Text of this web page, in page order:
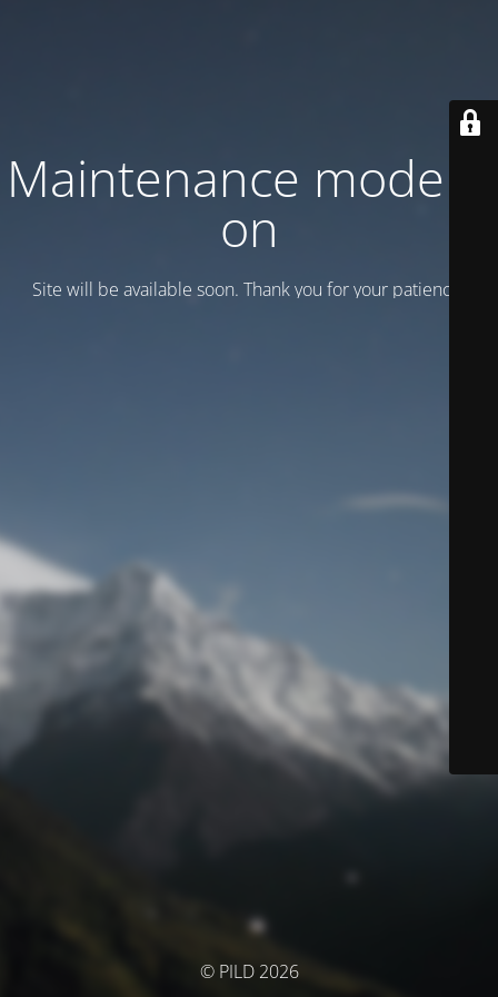
Maintenance mode is
on
Site will be available soon. Thank you for your patience!
© PILD 2026